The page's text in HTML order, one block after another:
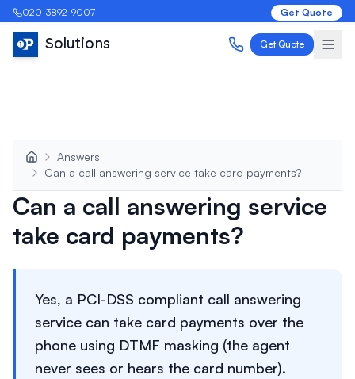
020-3892-9007 Get Quote
Solutions Get Quote
Answers
Can a call answering service take card payments?
Can a call answering service
take card payments?
Yes, a PCI-DSS compliant call answering
service can take card payments over the
phone using DTMF masking (the agent
never sees or hears the card number).